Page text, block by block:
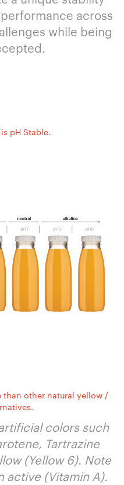
across
while being
pH Stable.
than other natural yellow /
colors such
Tartrazine
(Yellow 6). Note
active (Vitamin A).